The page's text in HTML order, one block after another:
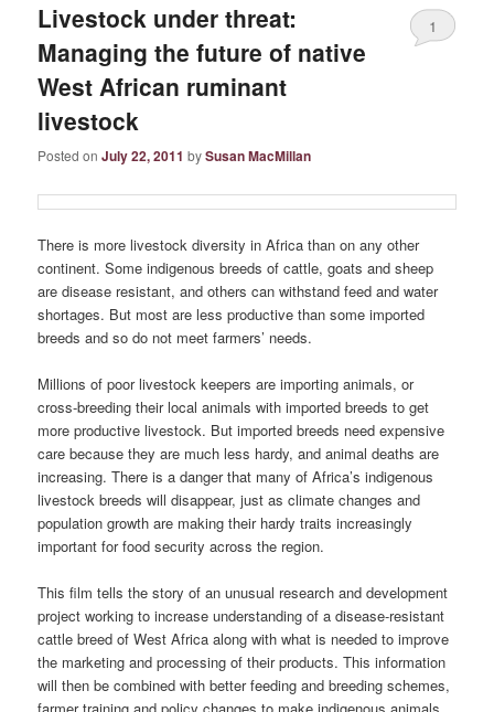
Livestock under threat:
Managing the future of native
West African ruminant
livestock
Posted onJuly 22, 2011 bySusan MacMillan
1
There is more livestock diversity in Africa than on any other
continent. Some indigenous breeds of cattle, goats and sheep
are disease resistant, and others can withstand feed and water
shortages. But most are less productive than some imported
breeds and so do not meet farmers’ needs.
Millions of poor livestock keepers are importing animals, or
cross-breeding their local animals with imported breeds to get
more productive livestock. But imported breeds need expensive
care because they are much less hardy, and animal deaths are
increasing. There is a danger that many of Africa’s indigenous
livestock breeds will disappear, just as climate changes and
population growth are making their hardy traits increasingly
important for food security across the region.
This film tells the story of an unusual research and development
project working to increase understanding of a disease-resistant
cattle breed of West Africa along with what is needed to improve
the marketing and processing of their products. This information
will then be combined with better feeding and breeding schemes,